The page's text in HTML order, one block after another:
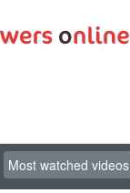
Most watched videos